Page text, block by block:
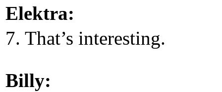
Elektra:
7. That’s interesting.
Billy: